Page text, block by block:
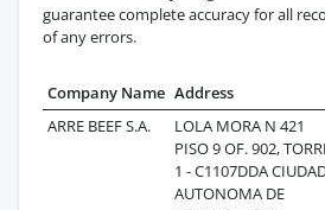
guarantee complete accuracy for all
of any errors.
Company Name Address
ARRE BEEF S.A.
LOLA MORA N 421
PISO 9 OF. 902,
1 - C1107DDA
AUTONOMA DE